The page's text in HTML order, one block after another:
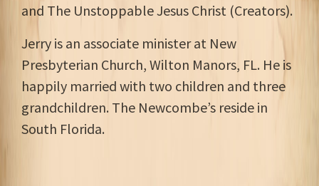
and The Unstoppable Jesus Christ (Creators).
Jerry is an associate minister at New
Presbyterian Church, Wilton Manors, FL. He is
happily married with two children and three
grandchildren. The Newcombe’s reside in
South Florida.